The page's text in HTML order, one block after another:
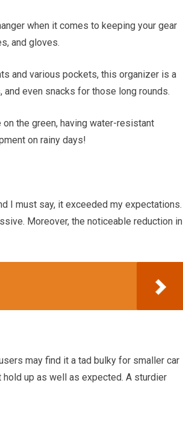
when it comes to keeping your gear
and gloves.
and various pockets, this organizer is a
even snacks for those long rounds.
the green, having water-resistant
on rainy days!
I must say, it exceeded my expectations.
Moreover, the noticeable reduction in
may find it a tad bulky for smaller car
hold up as well as expected. A sturdier